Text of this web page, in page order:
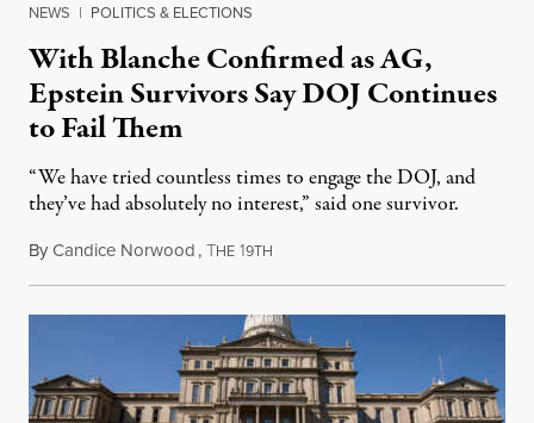
NEWS | POLITICS & ELECTIONS
With Blanche Confirmed as AG,
Epstein Survivors Say DOJ Continues
to Fail Them
“We have tried countless times to engage the DOJ, and
they’ve had absolutely no interest,” said one survivor.
ByCandice Norwood,THE 19TH